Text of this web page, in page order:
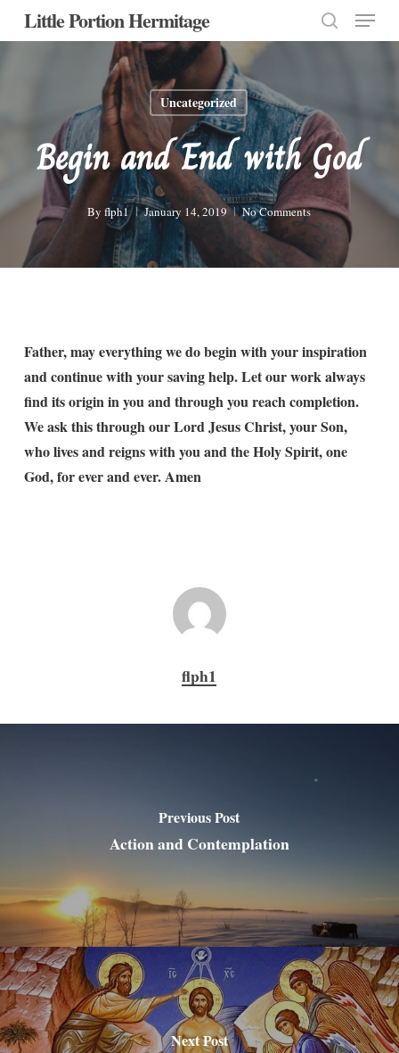
SkipLittle Portion Hermitage
search
Menu
Uncategorized
Begin and End with God
By flph1 January 14, 2019 No Comments
Father, may everything we do begin with your inspiration
and continue with your saving help. Let our work always
find its origin in you and through you reach completion.
We ask this through our Lord Jesus Christ, your Son,
who lives and reigns with you and the Holy Spirit, one
God, for ever and ever. Amen
flph1
Previous Post
Action and Contemplation
Next Post